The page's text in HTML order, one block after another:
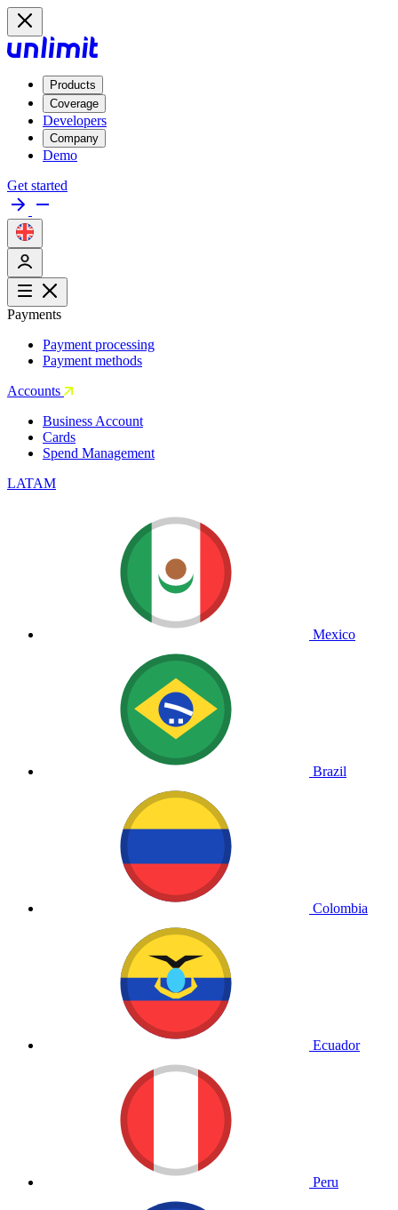
Products
Coverage
Developers
Company
Demo
Get started
Payments
Payment processing
Payment methods
Accounts
Business Account
Cards
Spend Management
LATAM
Mexico
Brazil
Colombia
Ecuador
Peru